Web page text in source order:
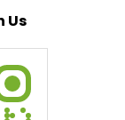
enlarge.